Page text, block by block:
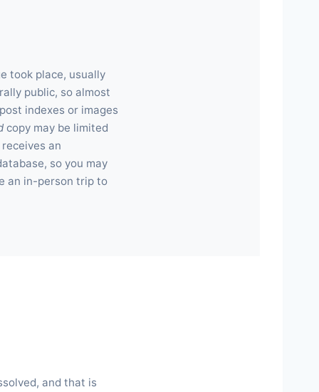
took place, usually
public, so almost
indexes or images
copy may be limited
an
so you may
an in-person trip to
and that is